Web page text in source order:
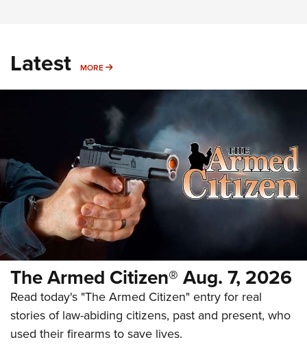
Latest MORE MORE
The Armed Citizen® Aug. 7, 2026
Read today's "The Armed Citizen" entry for real
stories of law-abiding citizens, past and present, who
used their firearms to save lives.